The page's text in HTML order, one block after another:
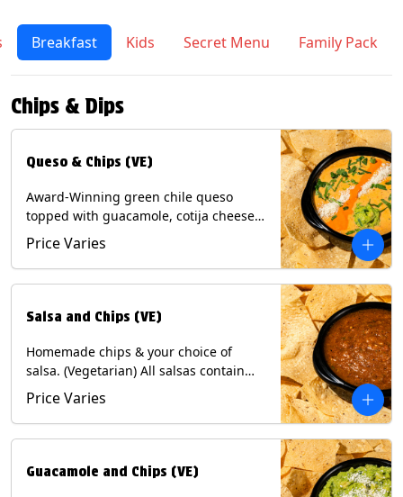
Breakfast Kids Secret Menu Family Pack
Chips & Dips
Queso & Chips (VE)
Award-Winning green chile queso
topped with guacamole, cotija cheese,
cilantro and Diablo sauce, served with
Tortilla Chips. (Vegetarian) Contains:
Milk, Soy.
Price Varies
Salsa and Chips (VE)
Homemade chips & your choice of
salsa. (Vegetarian) All salsas contain
Soy, except for Chipotle and Poblano.
Contains: Milk, Soy, Eggs.
Price Varies
Guacamole and Chips (VE)